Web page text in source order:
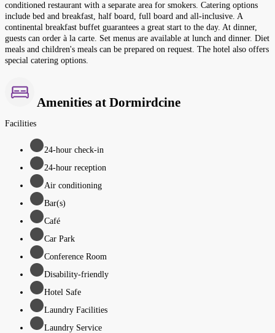
conditioned restaurant with a separate area for smokers. Catering options
include bed and breakfast, half board, full board and all-inclusive. A
continental breakfast buffet guarantees a great start to the day. At dinner,
guests can order à la carte. Set menus are available at lunch and dinner. Diet
meals and children's meals can be prepared on request. The hotel also offers
special catering options.
Amenities at Dormirdcine
Facilities
24-hour check-in
24-hour reception
Air conditioning
Bar(s)
Café
Car Park
Conference Room
Disability-friendly
Hotel Safe
Laundry Facilities
Laundry Service